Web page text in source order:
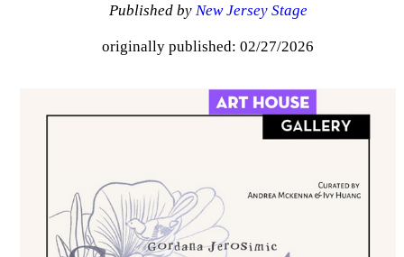
Published by New Jersey Stage
originally published: 02/27/2026